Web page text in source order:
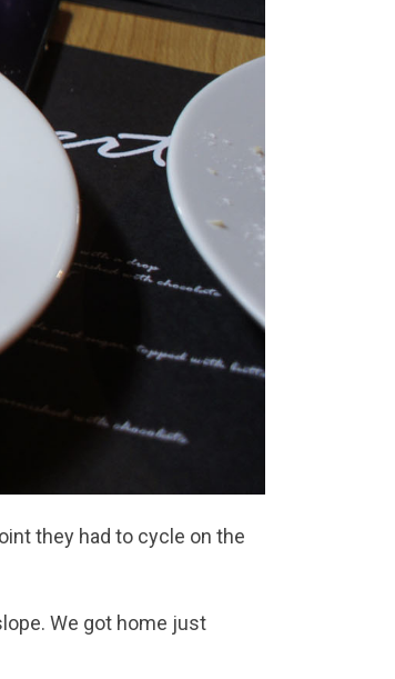
they had to cycle on the
We got home just